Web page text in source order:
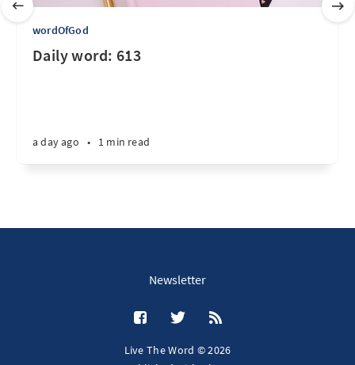
wordOfGod
Daily word: 613
a day ago • 1 min read
Newsletter
Live The Word © 2026